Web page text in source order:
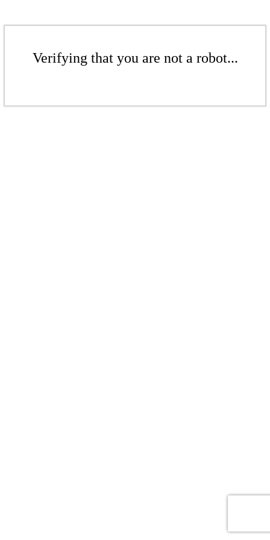
Verifying that you are not a robot...